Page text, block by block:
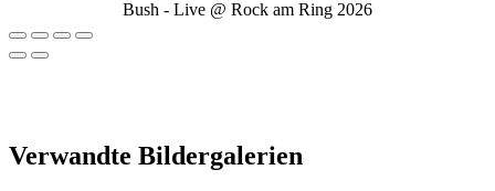
Bush - Live @ Rock am Ring 2026
Verwandte Bildergalerien